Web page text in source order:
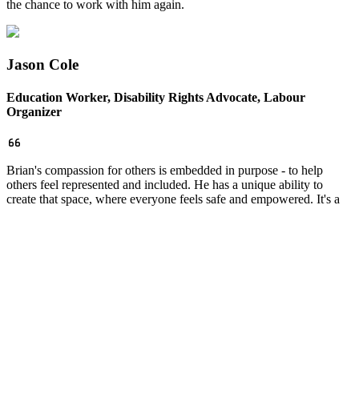
the chance to work with him again.
Jason Cole
Education Worker, Disability Rights Advocate, Labour
Organizer
Brian's compassion for others is embedded in purpose - to help
others feel represented and included. He has a unique ability to
create that space, where everyone feels safe and empowered. It's a